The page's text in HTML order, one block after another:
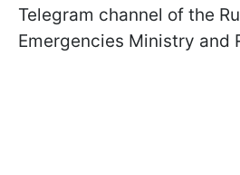
Telegram channel of the
Emergencies Ministry and